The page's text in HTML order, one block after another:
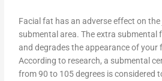
Facial fat has an adverse effect on
submental area. The extra submental
and degrades the appearance of your
According to research, a submental
from 90 to 105 degrees is considered